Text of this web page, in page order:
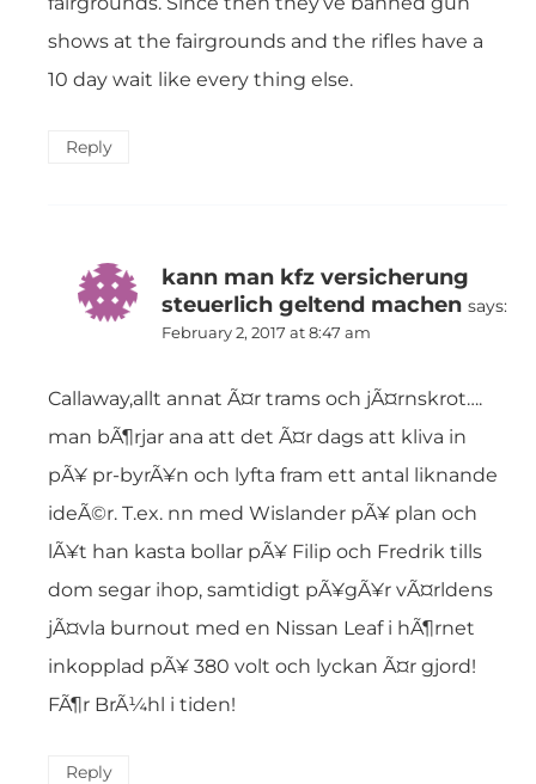
shows at the fairgrounds and the rifles have a
10 day wait like every thing else.
Reply
kann man kfz versicherung
steuerlich geltend machen says:
February 2, 2017 at 8:47 am
Callaway,allt annat Ã¤r trams och jÃ¤rnskrot….
man bÃ¶rjar ana att det Ã¤r dags att kliva in
pÃ¥ pr-byrÃ¥n och lyfta fram ett antal liknande
ideÃ©r. T.ex. nn med Wislander pÃ¥ plan och
lÃ¥t han kasta bollar pÃ¥ Filip och Fredrik tills
dom segar ihop, samtidigt pÃ¥gÃ¥r vÃ¤rldens
jÃ¤vla burnout med en Nissan Leaf i hÃ¶rnet
inkopplad pÃ¥ 380 volt och lyckan Ã¤r gjord!
FÃ¶r BrÃ¼hl i tiden!
Reply